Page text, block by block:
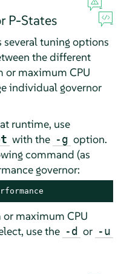
P-States
several tuning options
the different
or maximum CPU
individual governor
runtime, use
with the -g option.
command (as
governor:
maximum CPU
use the -d or -u